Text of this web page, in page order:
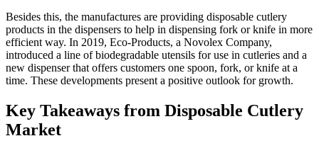
Besides this, the manufactures are providing disposable cutlery
products in the dispensers to help in dispensing fork or knife in more
efficient way. In 2019, Eco-Products, a Novolex Company,
introduced a line of biodegradable utensils for use in cutleries and a
new dispenser that offers customers one spoon, fork, or knife at a
time. These developments present a positive outlook for growth.
Key Takeaways from Disposable Cutlery
Market